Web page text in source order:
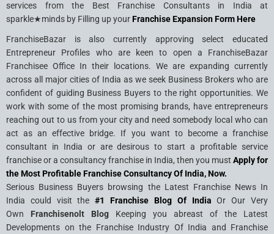
services from the Best Franchise Consultants in India at
sparkle★minds by Filling up yourFranchise Expansion Form Here
FranchiseBazar is also currently approving select educated
Entrepreneur Profiles who are keen to open a FranchiseBazar
Franchisee Office In their locations. We are expanding currently
across all major cities of India as we seek Business Brokers who are
confident of guiding Business Buyers to the right opportunities. We
work with some of the most promising brands, have entrepreneurs
reaching out to us from your city and need somebody local who can
act as an effective bridge. If you want to become a franchise
consultant in India or are desirous to start a profitable service
franchise or a consultancy franchise in India, then you must Apply for
the Most Profitable Franchise Consultancy Of India, Now.
Serious Business Buyers browsing the Latest Franchise News In
India could visit the#1 Franchise Blog Of India Or Our Very
Own Franchisenolt Blog Keeping you abreast of the Latest
Developments on the Franchise Industry Of India and Franchise